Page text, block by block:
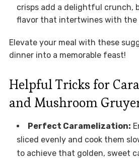
crisps add a delightful crunch,
flavor that intertwines with the
Elevate your meal with these
dinner into a memorable feast!
Helpful Tricks for
and Mushroom
Perfect Caramelization:
sliced evenly and cook them
to achieve that golden, sweet